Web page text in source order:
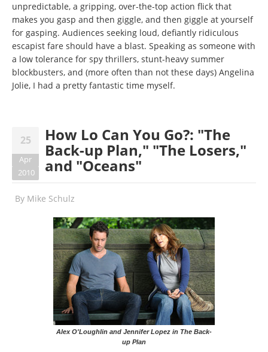
unpredictable, a gripping, over-the-top action flick that
makes you gasp and then giggle, and then giggle at yourself
for gasping. Audiences seeking loud, defiantly ridiculous
escapist fare should have a blast. Speaking as someone with
a low tolerance for spy thrillers, stunt-heavy summer
blockbusters, and (more often than not these days) Angelina
Jolie, I had a pretty fantastic time myself.
25
Apr
2010
How Lo Can You Go?: "The
Back-up Plan," "The Losers,"
and "Oceans"
By Mike Schulz
Alex O'Loughlin and Jennifer Lopez in The Back-
up Plan